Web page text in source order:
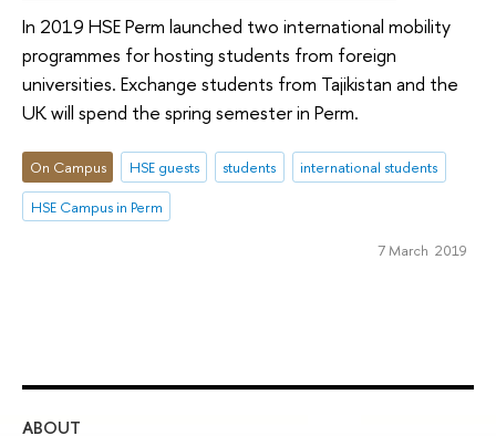
In 2019 HSE Perm launched two international mobility
programmes for hosting students from foreign
universities. Exchange students from Tajikistan and the
UK will spend the spring semester in Perm.
On Campus HSE guests students
international students
HSE Campus in Perm
7 March 2019
ABOUT